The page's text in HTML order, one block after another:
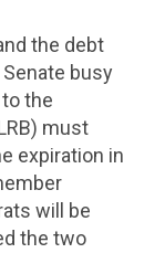
the debt
busy
the
must
expiration in
will be
the two